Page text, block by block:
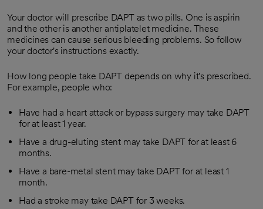
Your doctor will prescribe DAPT as two pills. One is aspirin
and the other is another antiplatelet medicine. These
medicines can cause serious bleeding problems. So follow
your doctor's instructions exactly.
How long people take DAPT depends on why it's prescribed.
For example, people who:
Have had a heart attack or bypass surgery may take DAPT
for at least 1 year.
Have a drug-eluting stent may take DAPT for at least 6
months.
Have a bare-metal stent may take DAPT for at least 1
month.
Had a stroke may take DAPT for 3 weeks.